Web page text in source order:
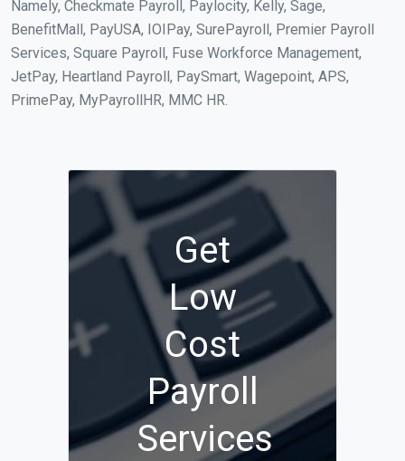
Namely, Checkmate Payroll, Paylocity, Kelly, Sage,
BenefitMall, PayUSA, IOIPay, SurePayroll, Premier Payroll
Services, Square Payroll, Fuse Workforce Management,
JetPay, Heartland Payroll, PaySmart, Wagepoint, APS,
PrimePay, MyPayrollHR, MMC HR.
Get
Low
Cost
Payroll
Services